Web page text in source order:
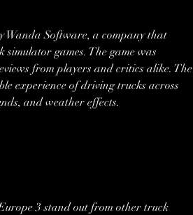
Wanda Software, a company that
games. The game was
from players and critics alike. The
experience of driving trucks across
and weather effects.
3 stand out from other truck